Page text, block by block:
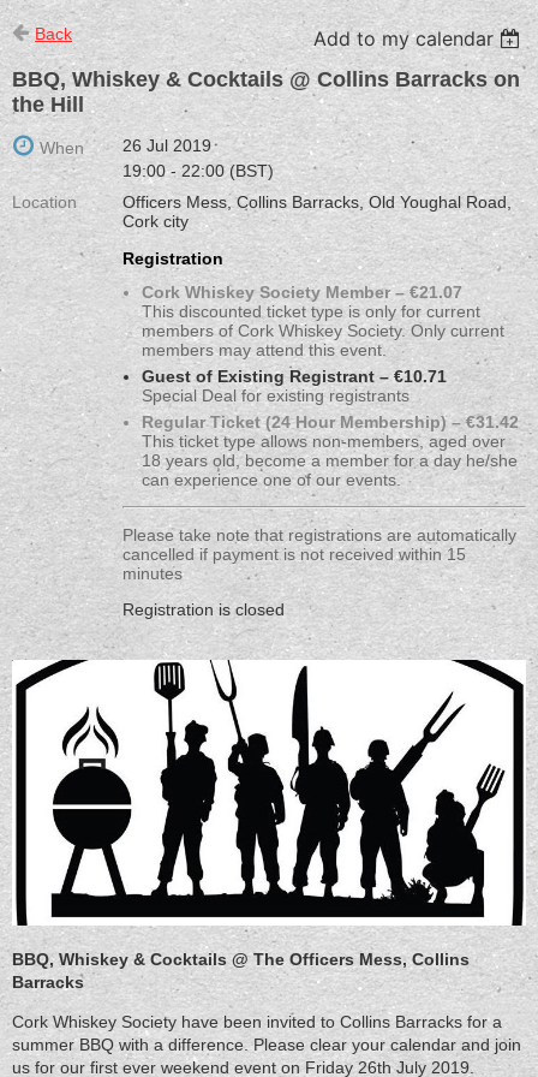
Back
Add to my calendar
BBQ, Whiskey & Cocktails @ Collins Barracks on
the Hill
When
26 Jul 2019
19:00 - 22:00 (BST)
Location
Officers Mess, Collins Barracks, Old Youghal Road,
Cork city
Registration
Cork Whiskey Society Member – €21.07
This discounted ticket type is only for current
members of Cork Whiskey Society. Only current
members may attend this event.
Guest of Existing Registrant – €10.71
Special Deal for existing registrants
Regular Ticket (24 Hour Membership) – €31.42
This ticket type allows non-members, aged over
18 years old, become a member for a day he/she
can experience one of our events.
Please take note that registrations are automatically
cancelled if payment is not received within 15
minutes
Registration is closed
BBQ, Whiskey & Cocktails @ The Officers Mess, Collins
Barracks
Cork Whiskey Society have been invited to Collins Barracks for a
summer BBQ with a difference. Please clear your calendar and join
us for our first ever weekend event on Friday 26th July 2019.